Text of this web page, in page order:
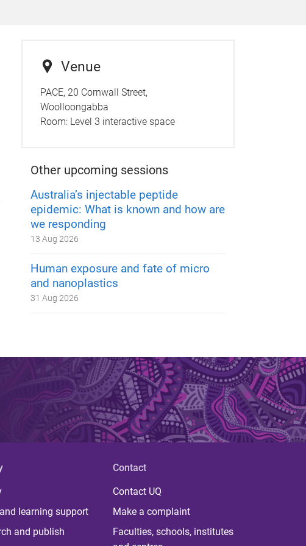
Venue
PACE, 20 Cornwall Street,
Woolloongabba
Room: Level 3 interactive space
Other upcoming sessions
Australia’s injectable peptide
epidemic: What is known and how are
we responding
13 Aug 2026
Human exposure and fate of micro
and nanoplastics
31 Aug 2026
learning support
and publish
Contact
Contact UQ
Make a complaint
Faculties, schools, institutes